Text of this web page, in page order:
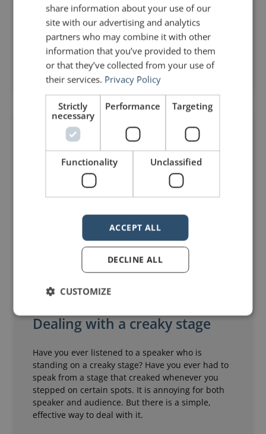
unnecessary. Japanese is an incredibly intricate
language. There are many words in Japanese
Read Post »
April 5, 2021 No Comments
Dealing with a creaky stage
Have you ever listened to a speaker who is
standing on a creaky stage? Have you ever had to
speak from a stage that creaked whenever you
stepped on certain spots. It is annoying for both
speaker and audience. But there is a simple,
effective way to deal with it.
share information about your use of our
site with our advertising and analytics
partners who may combine it with other
information that you’ve provided to them
or that they’ve collected from your use of
their services. Privacy Policy
Strictly
necessary
Performance Targeting
Functionality Unclassified
ACCEPT ALL
DECLINE ALL
CUSTOMIZE